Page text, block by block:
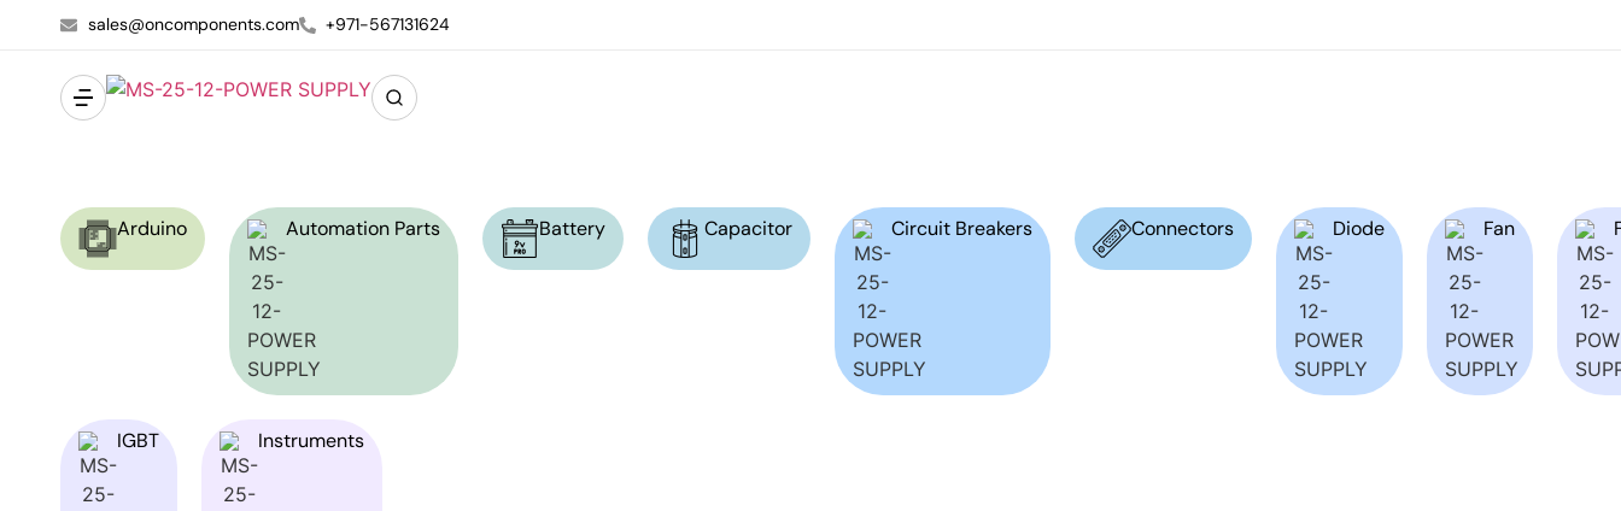
sales@oncomponents.com +971-567131624
Arduino Automation Parts Battery Capacitor Circuit Breakers Connectors Diode Fan
IGBT Instruments